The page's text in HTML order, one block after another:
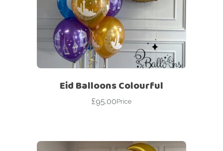
Eid Balloons Colourful
£95.00Price